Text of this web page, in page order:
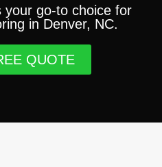
your go-to choice for
in Denver, NC.
QUOTE